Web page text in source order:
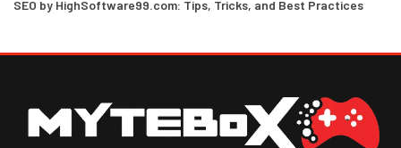
SEO by HighSoftware99.com: Tips, Tricks, and Best Practices